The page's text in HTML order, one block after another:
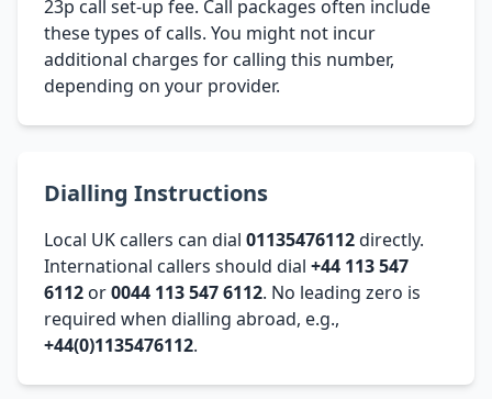
23p call set-up fee. Call packages often include
these types of calls. You might not incur
additional charges for calling this number,
depending on your provider.
Dialling Instructions
Local UK callers can dial 01135476112directly.
International callers should dial +44 113 547
6112 or0044 113 547 6112. No leading zero is
required when dialling abroad, e.g.,
+44(0)1135476112.